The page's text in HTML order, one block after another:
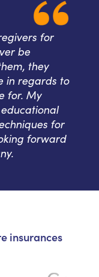
for
be
they
in regards to
for. My
for
forward
insurances